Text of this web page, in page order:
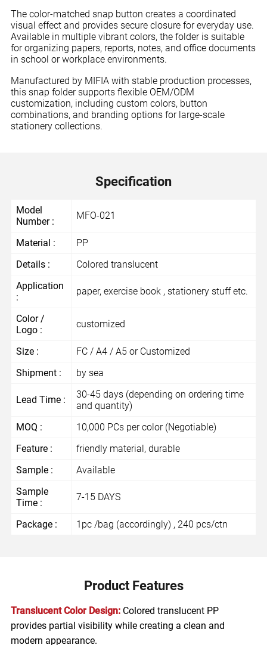
The color-matched snap button creates a coordinated
visual effect and provides secure closure for everyday use.
Available in multiple vibrant colors, the folder is suitable
for organizing papers, reports, notes, and office documents
in school or workplace environments.
Manufactured by MIFIA with stable production processes,
this snap folder supports flexible OEM/ODM
customization, including custom colors, button
combinations, and branding options for large-scale
stationery collections.
Specification
Model
Number :
MFO-021
Material :
PP
Details :
Colored translucent
Application
:
paper, exercise book , stationery stuff etc.
Color /
Logo :
customized
Size :
FC / A4 / A5 or Customized
Shipment :
by sea
Lead Time :
30-45 days (depending on ordering time
and quantity)
MOQ :
10,000 PCs per color (Negotiable)
Feature :
friendly material, durable
Sample :
Available
Sample
Time :
7-15 DAYS
Package : 1pc /bag (accordingly) , 240 pcs/ctn
Product Features
Translucent Color Design: Colored translucent PP
provides partial visibility while creating a clean and
modern appearance.